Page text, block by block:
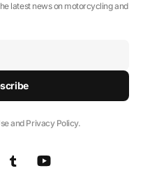
latest news on motorcycling and
and Privacy Policy.